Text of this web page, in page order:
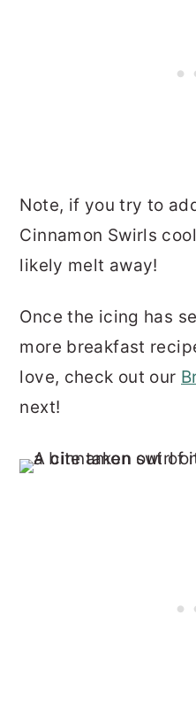
Note, if you try to
Cinnamon Swirls
likely melt away!
Once the icing has
more breakfast
love, check out our
next!